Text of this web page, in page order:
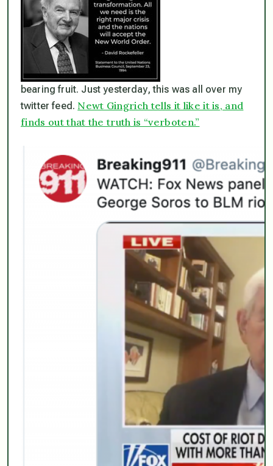
bearing fruit. Just yesterday, this was all over my
twitter feed. Newt Gingrich tells it like it is, and
finds out that the truth is “verboten.”